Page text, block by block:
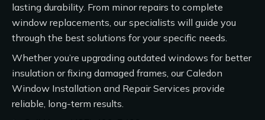
lasting durability. From minor repairs to complete
window replacements, our specialists will guide you
through the best solutions for your specific needs.
Whether you’re upgrading outdated windows for better
insulation or fixing damaged frames, ourCaledon
Window Installation and Repair Services provide
reliable, long-term results.